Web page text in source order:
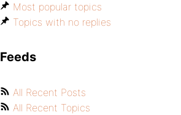
Most popular topics
Topics with no replies
Feeds
All Recent Posts
All Recent Topics